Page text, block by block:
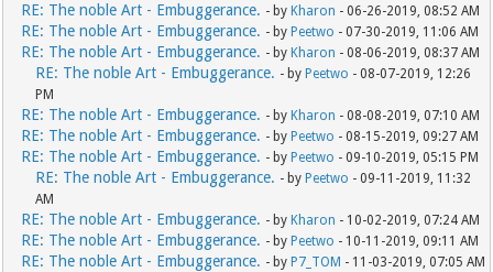
RE: The noble Art - Embuggerance. - by Kharon - 06-26-2019, 08:52 AM
RE: The noble Art - Embuggerance. - by Peetwo - 07-30-2019, 11:06 AM
RE: The noble Art - Embuggerance. - by Kharon - 08-06-2019, 08:37 AM
RE: The noble Art - Embuggerance. - by Peetwo - 08-07-2019, 12:26
PM
RE: The noble Art - Embuggerance. - by Kharon - 08-08-2019, 07:10 AM
RE: The noble Art - Embuggerance. - by Peetwo - 08-15-2019, 09:27 AM
RE: The noble Art - Embuggerance. - by Peetwo - 09-10-2019, 05:15 PM
RE: The noble Art - Embuggerance. - by Peetwo - 09-11-2019, 11:32
AM
RE: The noble Art - Embuggerance. - by Kharon - 10-02-2019, 07:24 AM
RE: The noble Art - Embuggerance. - by Peetwo - 10-11-2019, 09:11 AM
RE: The noble Art - Embuggerance. - by P7_TOM - 11-03-2019, 07:05 AM